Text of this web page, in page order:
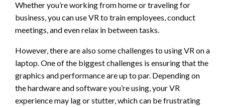
Whether you’re working from home or traveling for
business, you can use VR to train employees, conduct
meetings, and even relax in between tasks.
However, there are also some challenges to using VR on a
laptop. One of the biggest challenges is ensuring that the
graphics and performance are up to par. Depending on
the hardware and software you’re using, your VR
experience may lag or stutter, which can be frustrating